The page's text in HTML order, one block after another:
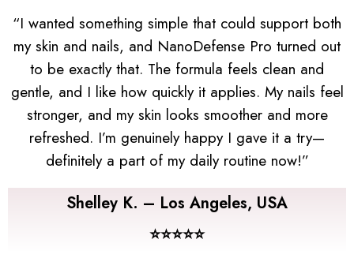
“I wanted something simple that could support both
my skin and nails, and NanoDefense Pro turned out
to be exactly that. The formula feels clean and
gentle, and I like how quickly it applies. My nails feel
stronger, and my skin looks smoother and more
refreshed. I’m genuinely happy I gave it a try—
definitely a part of my daily routine now!”
Shelley K. – Los Angeles, USA
⭐⭐⭐⭐⭐